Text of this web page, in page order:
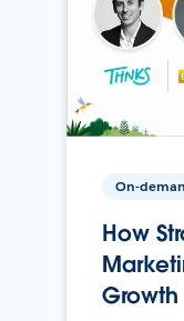
On-
How
Growth